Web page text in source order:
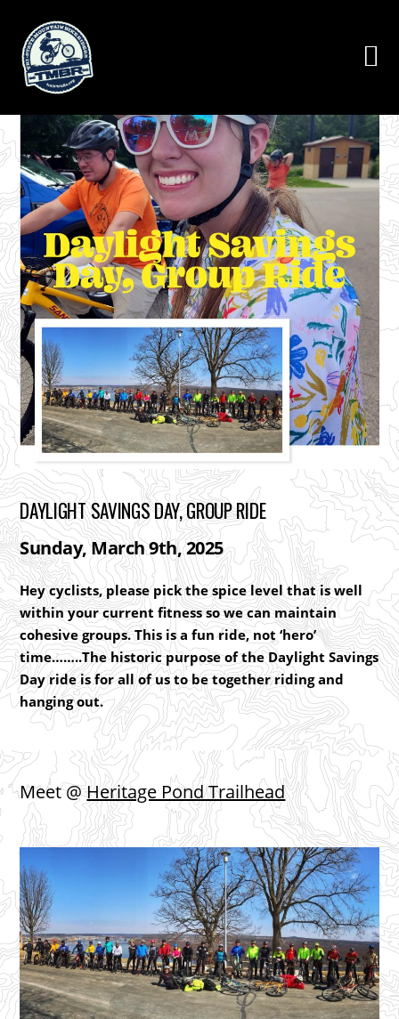
DAYLIGHT SAVINGS DAY, GROUP RIDE
Sunday, March 9th, 2025
Hey cyclists, please pick the spice level that is well
within your current fitness so we can maintain
cohesive groups. This is a fun ride, not ‘hero’
time……..The historic purpose of the Daylight Savings
Day ride is for all of us to be together riding and
hanging out.
Meet @Heritage Pond Trailhead